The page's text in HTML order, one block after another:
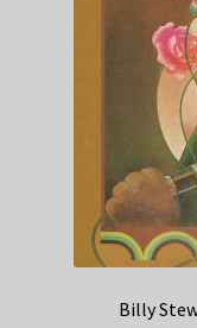
Billy